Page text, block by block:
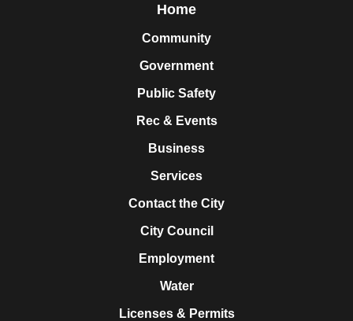
Home
Community
Government
Public Safety
Rec & Events
Business
Services
Contact the City
City Council
Employment
Water
Licenses & Permits